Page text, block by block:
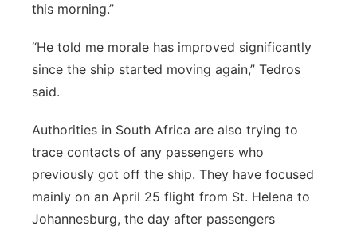
this morning.”
“He told me morale has improved significantly
since the ship started moving again,” Tedros
said.
Authorities in South Africa are also trying to
trace contacts of any passengers who
previously got off the ship. They have focused
mainly on an April 25 flight from St. Helena to
Johannesburg, the day after passengers